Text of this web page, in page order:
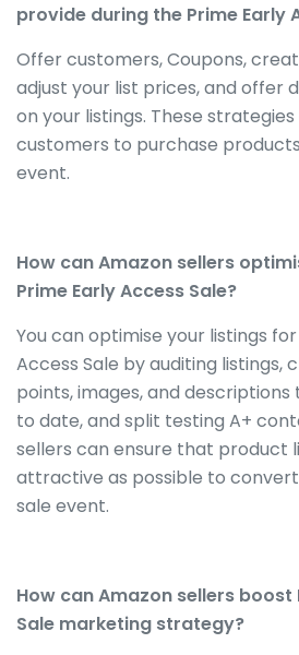
provide during the Prime Early
Offer customers, Coupons,
adjust your list prices, and offer
on your listings. These
customers to purchase
event.
How can Amazon sellers
Prime Early Access Sale?
You can optimise your listings
Access Sale by auditing listings,
points, images, and descriptions
to date, and split testing A+
sellers can ensure that product
attractive as possible to
sale event.
How can Amazon sellers boost
Sale marketing strategy?